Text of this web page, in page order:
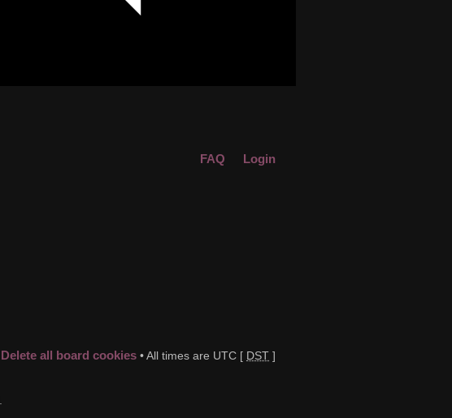
FAQ Login
Delete all board cookies • All times are UTC [ DST ]